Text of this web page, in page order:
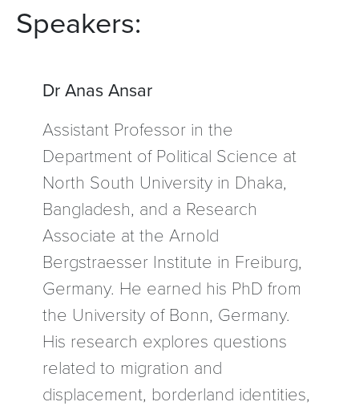
Speakers:
Dr Anas Ansar
Assistant Professor in the
Department of Political Science at
North South University in Dhaka,
Bangladesh, and a Research
Associate at the Arnold
Bergstraesser Institute in Freiburg,
Germany. He earned his PhD from
the University of Bonn, Germany.
His research explores questions
related to migration and
displacement, borderland identities,